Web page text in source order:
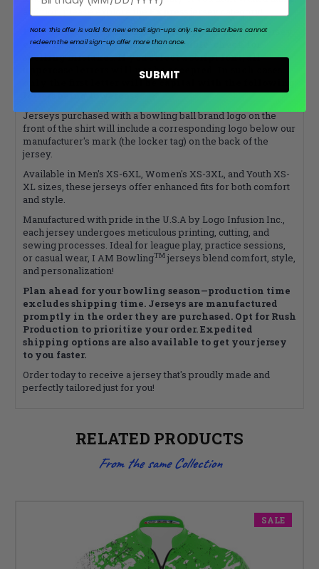
addition, please explore the
Please note that your name will appear on your jersey
exactly as it’s typed, so please double-check for
spelling mistakes. If you select a script font, all
uppercase letters will not be accepted. In such cases,
only the first letter will be capital with the following
letters being lowercase.
Jerseys purchased with a bowling ball brand logo on the
front of the shirt will include a corresponding logo below our
manufacturer's mark (the locker tag) on the back of the
jersey.
Available in Men's XS-6XL, Women's XS-3XL, and Youth XS-
XL sizes, these jerseys offer enhanced fits for both comfort
and style.
Manufactured with pride in the U.S.A by Logo Infusion Inc.,
each jersey undergoes meticulous printing, cutting, and
sewing processes. Ideal for league play, practice sessions,
or casual wear, I AM BowlingTM jerseys blend comfort, style,
and personalization!
Plan ahead for your bowling season—production time
excludes shipping time. Jerseys are manufactured
promptly in the order they are purchased. Opt for Rush
Production to prioritize your order. Expedited
shipping options are also available to get your jersey
to you faster.
Order today to receive a jersey that's proudly made and
perfectly tailored just for you!
RELATED PRODUCTS
From the same Collection
SALE
Note: This offer is valid for new email sign-ups only. Re-subscribers cannot
redeem the email sign-up offer more than once.
SUBMIT